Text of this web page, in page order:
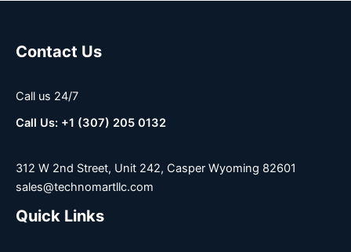
Contact Us
Call us 24/7
Call Us: +1 (307) 205 0132
312 W 2nd Street, Unit 242, Casper Wyoming 82601
sales@technomartllc.com
Quick Links